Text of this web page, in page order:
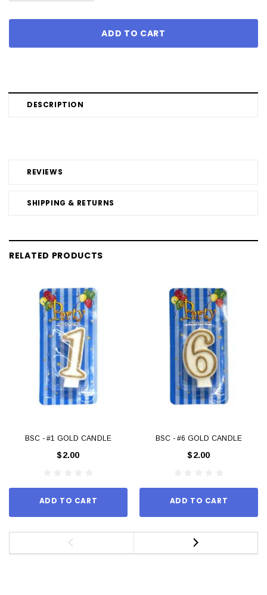
DESCRIPTION
REVIEWS
SHIPPING & RETURNS
RELATED PRODUCTS
BSC - #1 GOLD CANDLE
$2.00
ADD TO CART
BSC - #6 GOLD CANDLE
$2.00
ADD TO CART